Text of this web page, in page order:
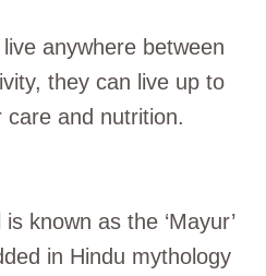
anywhere between
they can live up to
and nutrition.
known as the ‘Mayur’
in Hindu mythology